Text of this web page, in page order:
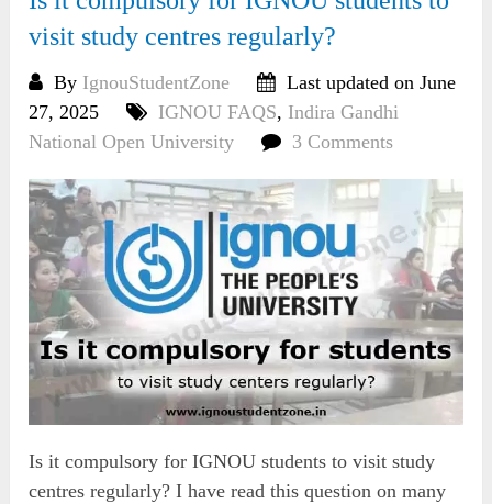
visit study centres regularly?
By IgnouStudentZone
Last updated on June
27, 2025
IGNOU FAQS, Indira Gandhi
National Open University
3 Comments
Is it compulsory for IGNOU students to visit study
centres regularly? I have read this question on many